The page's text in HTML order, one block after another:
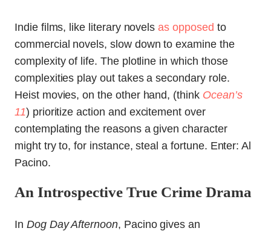
Indie films, like literary novelsas opposed to
commercial novels, slow down to examine the
complexity of life. The plotline in which those
complexities play out takes a secondary role.
Heist movies, on the other hand, (think Ocean’s
11) prioritize action and excitement over
contemplating the reasons a given character
might try to, for instance, steal a fortune. Enter: Al
Pacino.
An Introspective True Crime Drama
In Dog Day Afternoon, Pacino gives an